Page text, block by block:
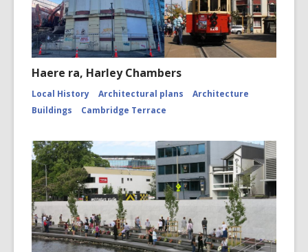
Haere ra, Harley Chambers
Local History Architectural plans
Architecture
Buildings
Cambridge Terrace